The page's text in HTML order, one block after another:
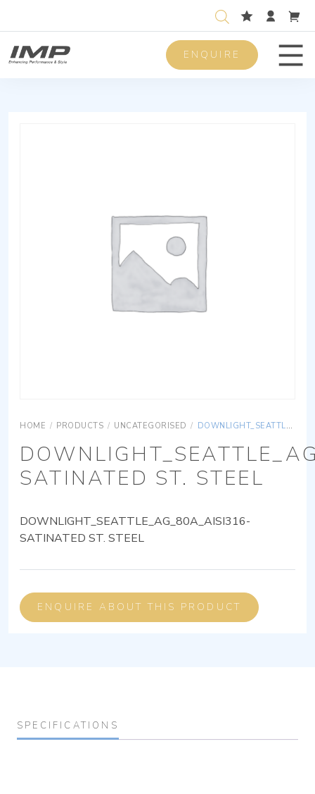
ENQUIRE
HOME / PRODUCTS / UNCATEGORISED / DOWNLIGHT_SEATTLE_AG_80A_AISI316-SATINATED ST. STEEL
SATINATED ST. STEEL
DOWNLIGHT_SEATTLE_AG_80A_AISI316-
SATINATED ST. STEEL
ENQUIRE ABOUT THIS PRODUCT
SPECIFICATIONS